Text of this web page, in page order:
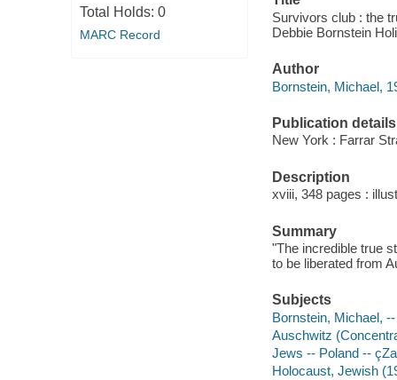
Total Holds: 0
MARC Record
Survivors club : the
Debbie Bornstein
Author
Bornstein, Michael,
Publication details
New York : Farrar
Description
xviii, 348 pages :
Summary
"The incredible true
to be liberated from
Subjects
Bornstein, Michael,
Auschwitz
Jews -- Poland --
Holocaust, Jewish